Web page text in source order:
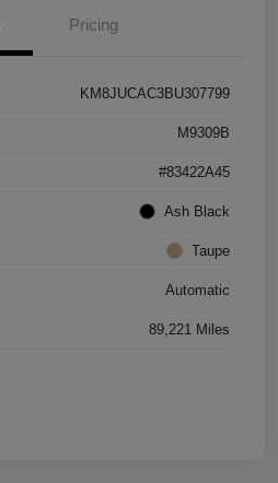
Pricing
KM8JUCAC3BU307799
M9309B
#83422A45
Ash Black
Taupe
Automatic
89,221 Miles